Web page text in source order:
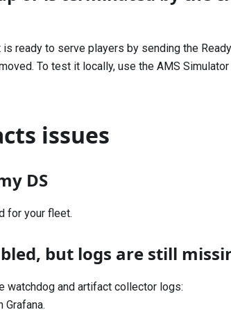
ready to serve players by sending the
To test it locally, use the AMS
issues
DS
for your fleet.
but logs are still
watchdog and artifact collector logs:
Grafana.